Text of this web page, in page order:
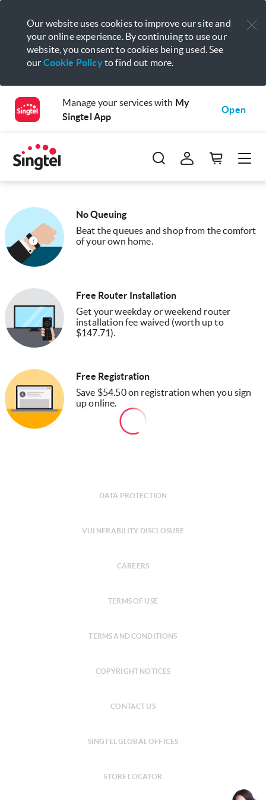
Our website uses cookies to improve our site and
your online experience. By continuing to use our
website, you consent to cookies being used. See
our Cookie Policyto find out more.
Manage your services with My
Singtel App
Open
No Queuing
Beat the queues and shop from the comfort
of your own home.
Free Router Installation
Get your weekday or weekend router
installation fee waived (worth up to
$147.71).
Free Registration
Save $54.50 on registration when you sign
up online.
DATA PROTECTION
VULNERABILITY DISCLOSURE
CAREERS
TERMS OF USE
TERMS AND CONDITIONS
COPYRIGHT NOTICES
CONTACT US
SINGTEL GLOBAL OFFICES
STORE LOCATOR